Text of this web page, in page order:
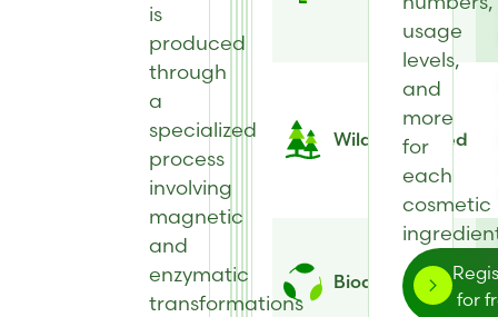
is
produced
through
a
specialized
process
involving
magnetic
and
enzymatic
transformations
Wild Harvested
Biodegradability
usage
levels,
and
more
for
each
cosmetic
for